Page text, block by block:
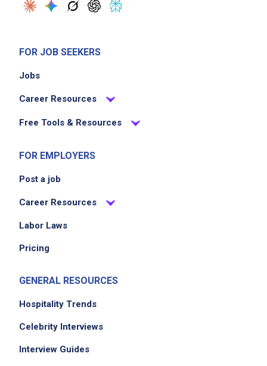
FOR JOB SEEKERS
Jobs
Career Resources
Free Tools & Resources
FOR EMPLOYERS
Post a job
Career Resources
Labor Laws
Pricing
GENERAL RESOURCES
Hospitality Trends
Celebrity Interviews
Interview Guides